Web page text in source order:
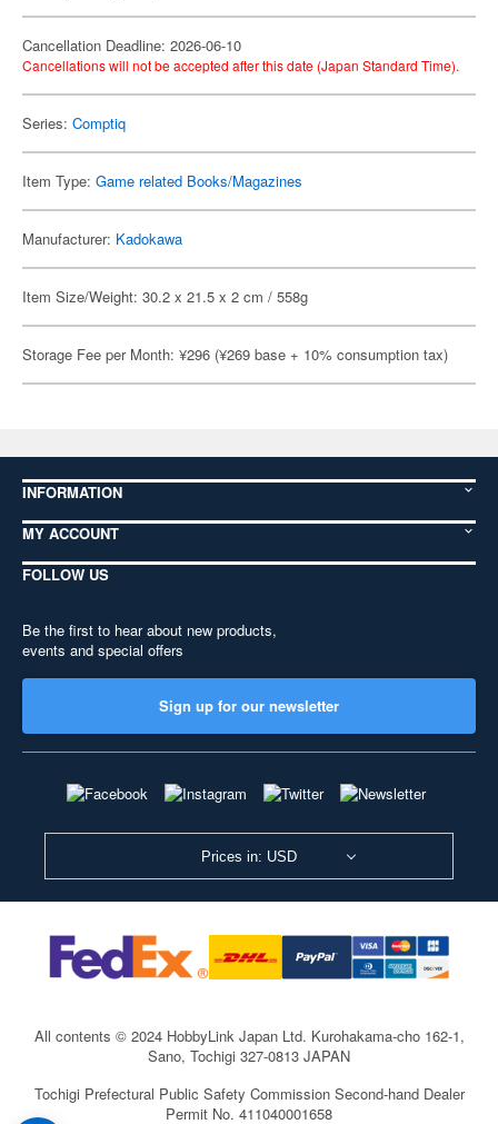
Cancellation Deadline: 2026-06-10
Cancellations will not be accepted after this date (Japan Standard Time).
Series: Comptiq
Item Type: Game related Books/Magazines
Manufacturer: Kadokawa
Item Size/Weight: 30.2 x 21.5 x 2 cm / 558g
Storage Fee per Month: ¥296 (¥269 base + 10% consumption tax)
INFORMATION
MY ACCOUNT
FOLLOW US
Be the first to hear about new products,
events and special offers
Sign up for our newsletter
Prices in: USD
All contents © 2024 HobbyLink Japan Ltd. Kurohakama-cho 162-1,
Sano, Tochigi 327-0813 JAPAN
Tochigi Prefectural Public Safety Commission Second-hand Dealer
Permit No. 411040001658